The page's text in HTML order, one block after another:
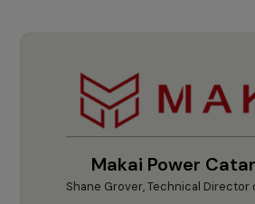
Makai Power
Shane Grover, Technical Director